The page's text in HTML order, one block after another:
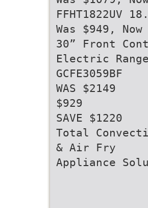
FFHT1822UV
Was $949, Now
30” Front
Electric Range
GCFE3059BF
WAS $2149
$929
SAVE $1220
Total
& Air Fry
Appliance